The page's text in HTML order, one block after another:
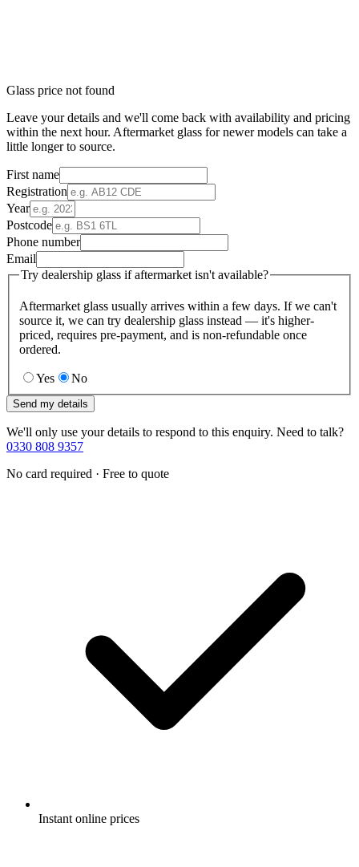
Glass price not found
Leave your details and we'll come back with availability and pricing
within the next hour. Aftermarket glass for newer models can take a
little longer to source.
First name
Registration
Year
Postcode
Phone number
Email
Try dealership glass if aftermarket isn't available?
Aftermarket glass usually arrives within a few days. If we can't
source it, we can try dealership glass instead — it's higher-
priced, requires pre-payment, and is non-refundable once
ordered.
Yes No
Send my details
We'll only use your details to respond to this enquiry. Need to talk?
0330 808 9357
No card required · Free to quote
Instant online prices